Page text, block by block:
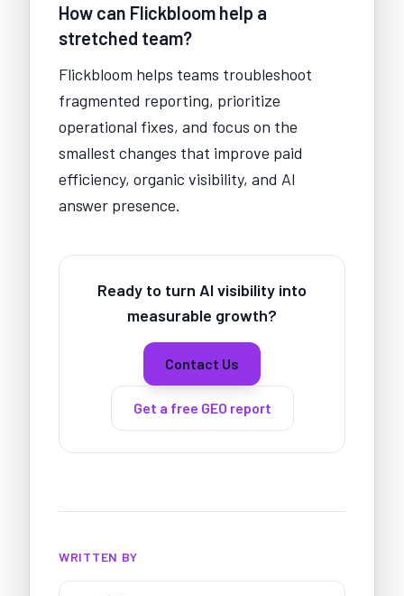
How can Flickbloom help a
stretched team?
Flickbloom helps teams troubleshoot
fragmented reporting, prioritize
operational fixes, and focus on the
smallest changes that improve paid
efficiency, organic visibility, and AI
answer presence.
Ready to turn AI visibility into
measurable growth?
Contact Us
Get a free GEO report
WRITTEN BY